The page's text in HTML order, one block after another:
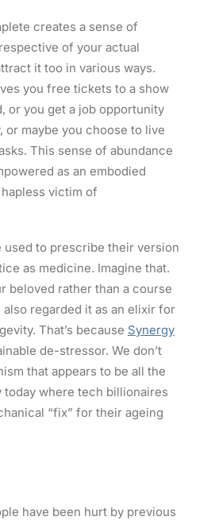
creates a sense of
of your actual
it too in various ways.
you free tickets to a show
or you get a job opportunity
or maybe you choose to live
This sense of abundance
as an embodied
victim of
used to prescribe their version
as medicine. Imagine that.
beloved rather than a course
regarded it as an elixir for
That’s because Synergy
de-stressor. We don’t
that appears to be all the
today where tech billionaires
“fix” for their ageing
have been hurt by previous